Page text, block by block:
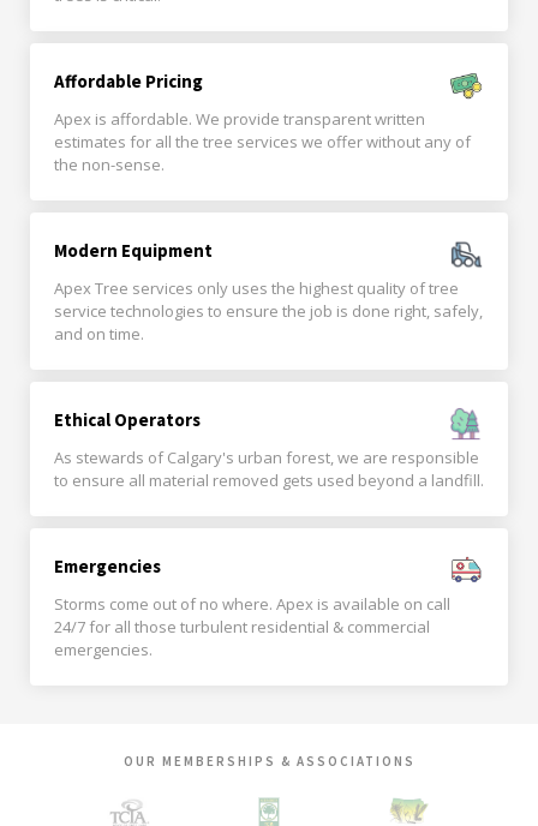
Affordable Pricing
Apex is affordable. We provide transparent written
estimates for all the tree services we offer without any of
the non-sense.
Modern Equipment
Apex Tree services only uses the highest quality of tree
service technologies to ensure the job is done right, safely,
and on time.
Ethical Operators
As stewards of Calgary's urban forest, we are responsible
to ensure all material removed gets used beyond a landfill.
Emergencies
Storms come out of no where. Apex is available on call
24/7 for all those turbulent residential & commercial
emergencies.
OUR MEMBERSHIPS & ASSOCIATIONS